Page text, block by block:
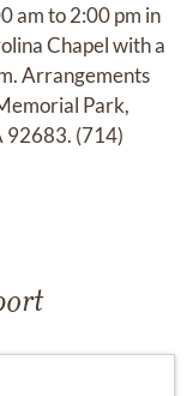
am to 2:00 pm in
Chapel with a
Arrangements
Park,
92683. (714)